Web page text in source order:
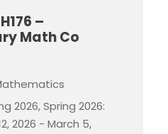
–
Math Co
2026, Spring 2026:
2026 - March 5,